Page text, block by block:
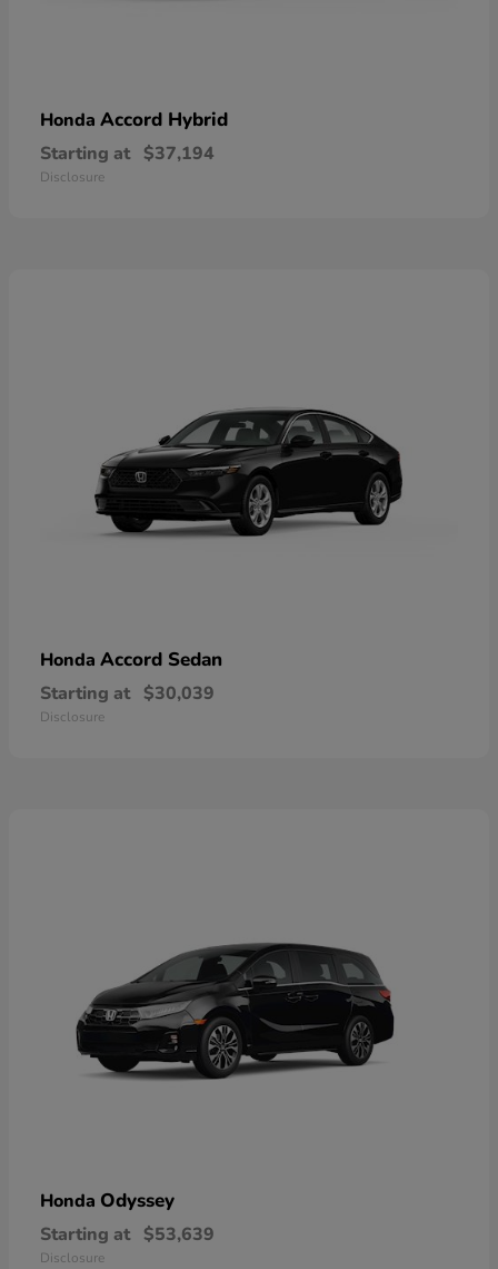
Honda Accord Hybrid
Starting at $37,194
Disclosure
Honda Accord Sedan
Starting at $30,039
Disclosure
Honda Odyssey
Starting at $53,639
Disclosure